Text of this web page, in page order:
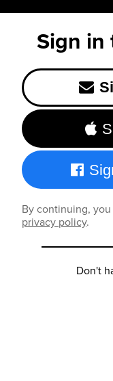
Sign in
By continuing,
privacy policy.
Don't